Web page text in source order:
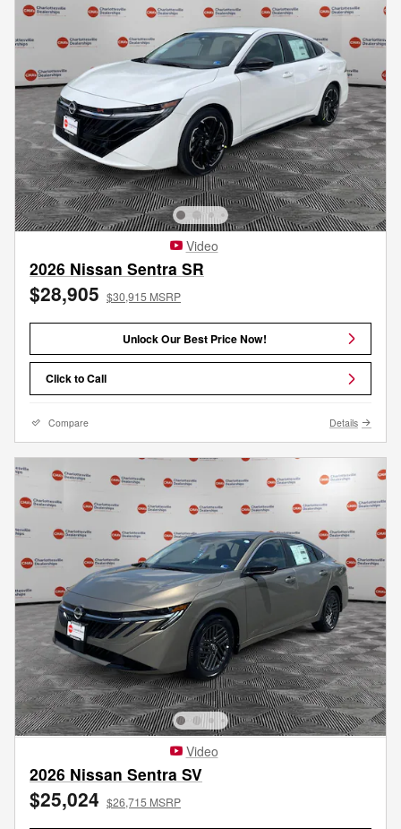
Video
2026 Nissan Sentra SR
$28,905 $30,915 MSRP
Unlock Our Best Price Now!
Click to Call
Compare Details
Video
2026 Nissan Sentra SV
$25,024 $26,715 MSRP